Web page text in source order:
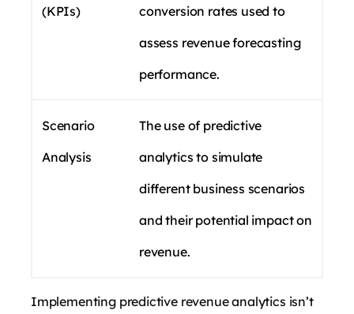
(KPIs)
conversion rates used to
assess revenue forecasting
performance.
Scenario
Analysis
The use of predictive
analytics to simulate
different business scenarios
and their potential impact on
revenue.
Implementing predictive revenue analytics isn’t